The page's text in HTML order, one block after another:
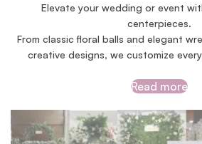
Elevate your wedding or event
centerpieces.
From classic floral balls and elegant
creative designs, we customize
Read more